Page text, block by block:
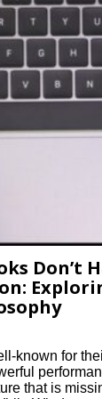
Don’t
known for
that is